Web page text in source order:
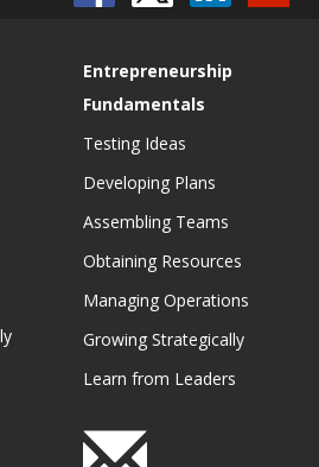
Entrepreneurship
Fundamentals
Testing Ideas
Developing Plans
Assembling Teams
Obtaining Resources
Managing Operations
Growing Strategically
Learn from Leaders